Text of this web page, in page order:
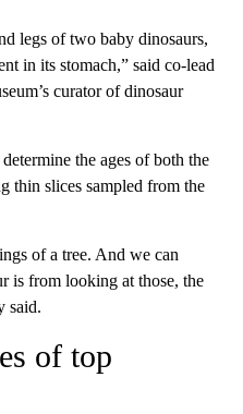
legs of two baby dinosaurs,
in its stomach,” said co-lead
curator of dinosaur
the ages of both the
thin slices sampled from the
of a tree. And we can
is from looking at those, the
said.
of top